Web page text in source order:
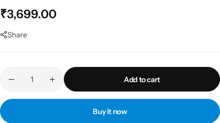
₹3,699.00
Share
Add to cart
Buy it now